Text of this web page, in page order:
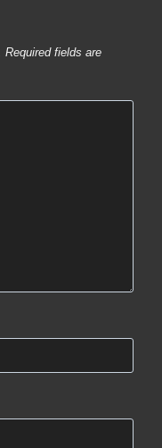
Required fields are